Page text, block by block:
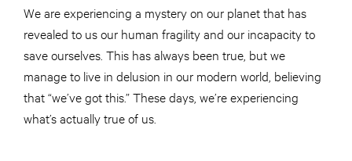
We are experiencing a mystery on our planet that has
revealed to us our human fragility and our incapacity to
save ourselves. This has always been true, but we
manage to live in delusion in our modern world, believing
that “we’ve got this.” These days, we’re experiencing
what’s actually true of us.